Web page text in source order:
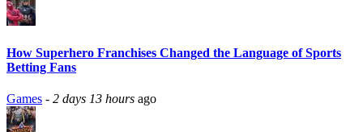
How Superhero Franchises Changed the Language of Sports
Betting Fans
Games - 2 days 13 hours ago